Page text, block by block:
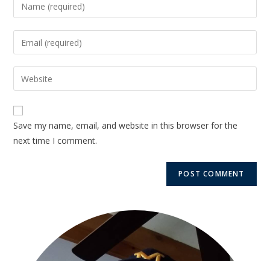
Save my name, email, and website in this browser for the
next time I comment.